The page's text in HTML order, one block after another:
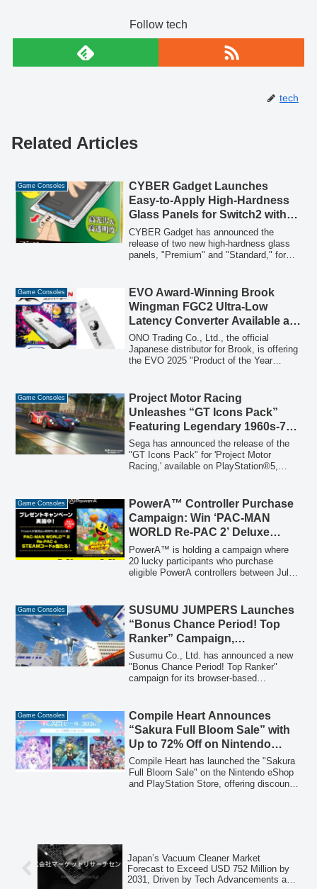
Follow tech
tech
Related Articles
Game Consoles
CYBER Gadget Launches
Easy-to-Apply High-Hardness
Glass Panels for Switch2 with
Application Kit
CYBER Gadget has announced the
release of two new high-hardness glass
panels, "Premium" and "Standard," for
These panels offer 9H hardness, high
transparency, and anti-fingerprint coating
to protect the console's screen.
Game Consoles
EVO Award-Winning Brook
Wingman FGC2 Ultra-Low
Latency Converter Available at
Special Price During Rakuten
O-Shopping Marathon
ONO Trading Co., Ltd., the official
Japanese distributor for Brook, is offering
the EVO 2025 "Product of the Year
limited-time price during the August
Rakuten O-Shopping Marathon. This
converter allows users to seamlessly use
their favorite PS3 and PS4 arcade sticks
on the PS5, eliminating the need for
expensive new hardware and preserving
learned muscle memory.
Game Consoles
Project Motor Racing
Unleashes “GT Icons Pack”
Featuring Legendary 1960s-70s
Vehicles
Sega has announced the release of the
"GT Icons Pack" for 'Project Motor
Racing,' available on PlayStation®5,
the 1960s and 70s, across three classes,
along with a new American circuit,
"Rocky Knoll Raceway."
Game Consoles
PowerA™ Controller Purchase
Campaign: Win ‘PAC-MAN
WORLD Re-PAC 2’ Deluxe
Edition Steam Codes
PowerA™ is holding a campaign where
20 lucky participants who purchase
eligible PowerA controllers between July
PAC 2' Deluxe Edition. The campaign
includes a special PAC-MAN design Xbox
licensed controller.
Game Consoles
SUSUMU JUMPERS Launches
“Bonus Chance Period! Top
Ranker” Campaign,
Redesigned Based on Player
Feedback
Susumu Co., Ltd. has announced a new
"Bonus Chance Period! Top Ranker"
campaign for its browser-based
time starting February 7, 2026, has been
redesigned to be more accessible,
incorporating feedback from players who
found previous ranking challenges too
difficult.
Game Consoles
Compile Heart Announces
“Sakura Full Bloom Sale” with
Up to 72% Off on Nintendo
eShop and PlayStation Store
Compile Heart has launched the "Sakura
Full Bloom Sale" on the Nintendo eShop
and PlayStation Store, offering discounts
Japan’s Vacuum Cleaner Market
Forecast to Exceed USD 752 Million by
2031, Driven by Tech Advancements and